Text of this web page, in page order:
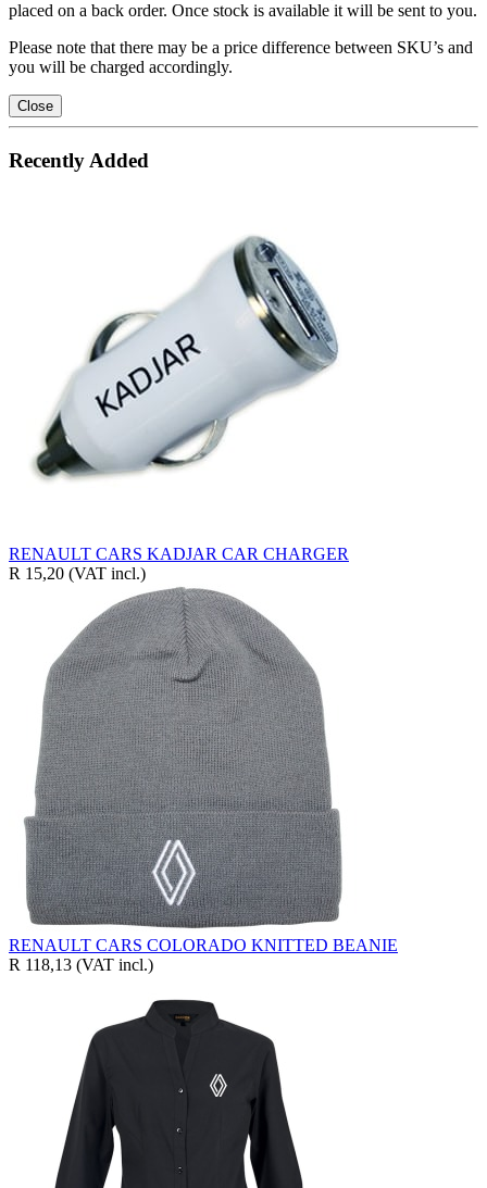
placed on a back order. Once stock is available it will be sent to you.
Please note that there may be a price difference between SKU’s and
you will be charged accordingly.
Close
Recently Added
RENAULT CARS KADJAR CAR CHARGER
R 15,20 (VAT incl.)
RENAULT CARS COLORADO KNITTED BEANIE
R 118,13 (VAT incl.)